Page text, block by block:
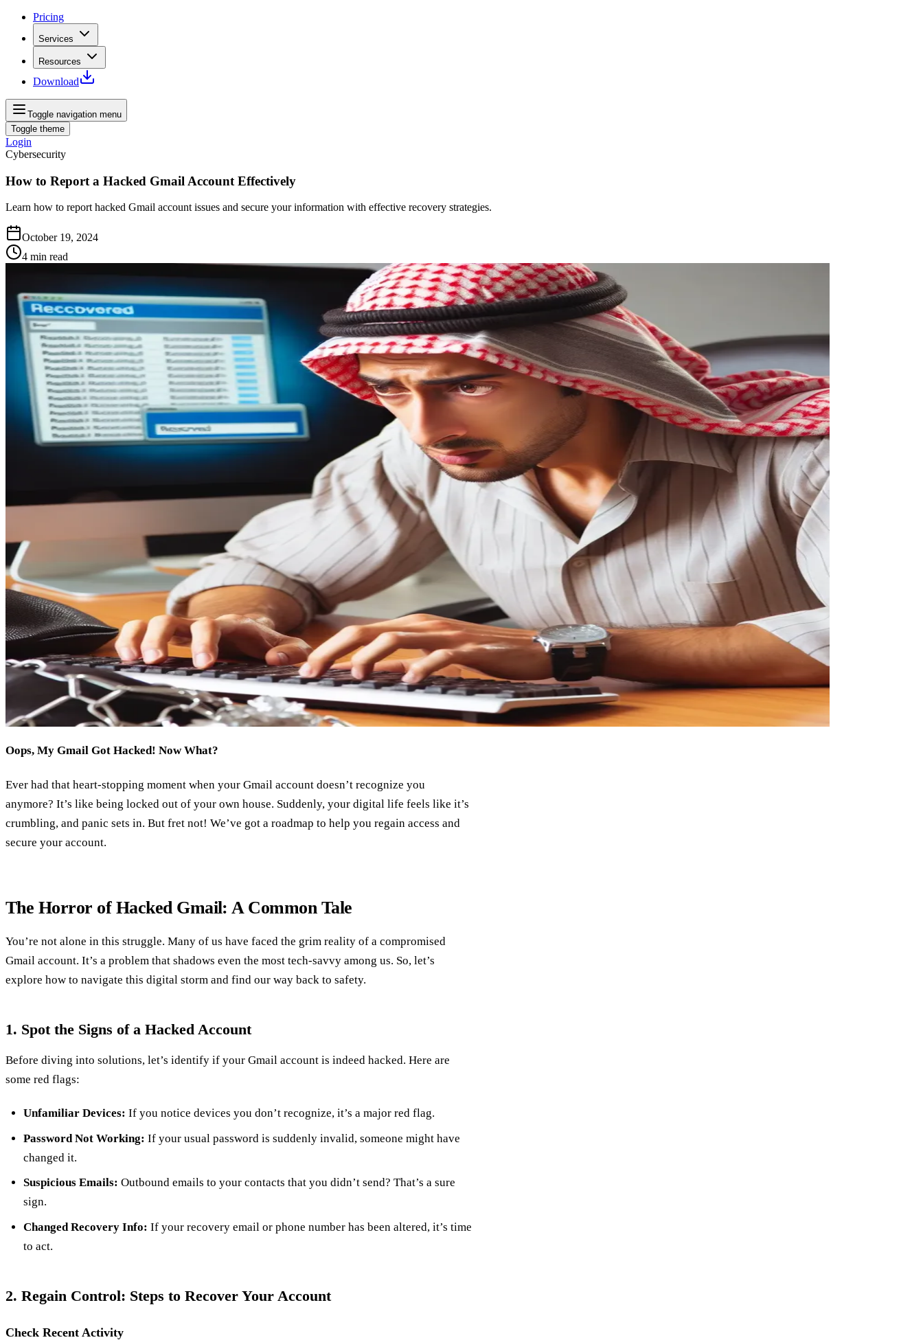
Pricing
Services
Resources
Download
Toggle navigation menu
Toggle theme
Login
Cybersecurity
How to Report a Hacked Gmail Account Effectively
Learn how to report hacked Gmail account issues and secure your information with effective recovery strategies.
October 19, 2024
4 min read
Oops, My Gmail Got Hacked! Now What?
Ever had that heart-stopping moment when your Gmail account doesn’t recognize you
anymore? It’s like being locked out of your own house. Suddenly, your digital life feels like it’s
crumbling, and panic sets in. But fret not! We’ve got a roadmap to help you regain access and
secure your account.
The Horror of Hacked Gmail: A Common Tale
You’re not alone in this struggle. Many of us have faced the grim reality of a compromised
Gmail account. It’s a problem that shadows even the most tech-savvy among us. So, let’s
explore how to navigate this digital storm and find our way back to safety.
1. Spot the Signs of a Hacked Account
Before diving into solutions, let’s identify if your Gmail account is indeed hacked. Here are
some red flags:
Unfamiliar Devices: If you notice devices you don’t recognize, it’s a major red flag.
Password Not Working: If your usual password is suddenly invalid, someone might have
changed it.
Suspicious Emails: Outbound emails to your contacts that you didn’t send? That’s a sure
sign.
Changed Recovery Info: If your recovery email or phone number has been altered, it’s time
to act.
2. Regain Control: Steps to Recover Your Account
Check Recent Activity